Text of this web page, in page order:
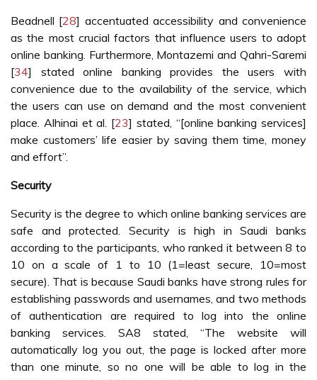
Beadnell [28] accentuated accessibility and convenience
as the most crucial factors that influence users to adopt
online banking. Furthermore, Montazemi and Qahri-Saremi
[34] stated online banking provides the users with
convenience due to the availability of the service, which
the users can use on demand and the most convenient
place. Alhinai et al. [23] stated, “[online banking services]
make customers’ life easier by saving them time, money
and effort”.
Security
Security is the degree to which online banking services are
safe and protected. Security is high in Saudi banks
according to the participants, who ranked it between 8 to
10 on a scale of 1 to 10 (1=least secure, 10=most
secure). That is because Saudi banks have strong rules for
establishing passwords and usernames, and two methods
of authentication are required to log into the online
banking services. SA8 stated, “The website will
automatically log you out, the page is locked after more
than one minute, so no one will be able to log in the